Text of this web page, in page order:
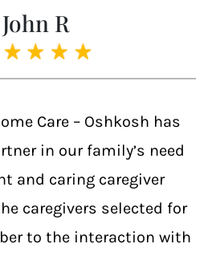
John R
Care – Oshkosh has
in our family’s need
and caring caregiver
caregivers selected for
to the interaction with